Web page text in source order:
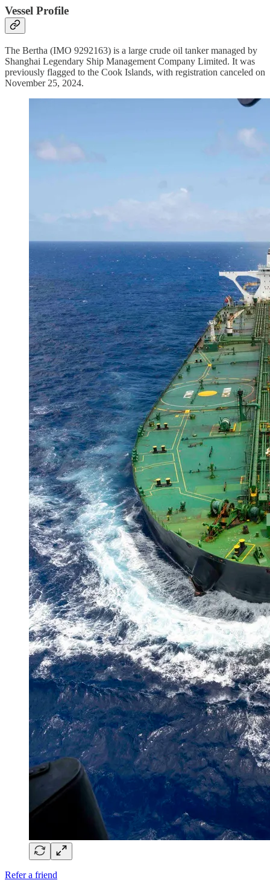
Vessel Profile
The Bertha (IMO 9292163) is a large crude oil tanker managed by
Shanghai Legendary Ship Management Company Limited. It was
previously flagged to the Cook Islands, with registration canceled on
November 25, 2024.
Refer a friend